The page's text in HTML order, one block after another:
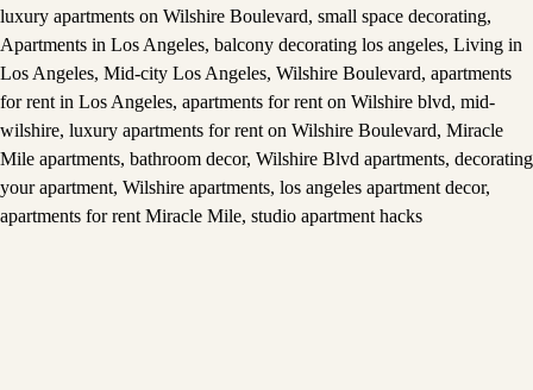
luxury apartments on Wilshire Boulevard, small space decorating,
Apartments in Los Angeles, balcony decorating los angeles, Living in
Los Angeles, Mid-city Los Angeles, Wilshire Boulevard, apartments
for rent in Los Angeles, apartments for rent on Wilshire blvd, mid-
wilshire, luxury apartments for rent on Wilshire Boulevard, Miracle
Mile apartments, bathroom decor, Wilshire Blvd apartments, decorating
your apartment, Wilshire apartments, los angeles apartment decor,
apartments for rent Miracle Mile, studio apartment hacks